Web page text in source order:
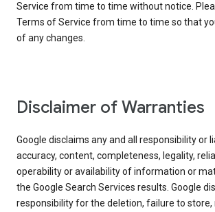
Service from time to time without notice.
Terms of Service from time to time so that
of any changes.
Disclaimer of Warranties
Google disclaims any and all responsibility or
accuracy, content, completeness, legality,
operability or availability of information or
the Google Search Services results. Google
responsibility for the deletion, failure to store,